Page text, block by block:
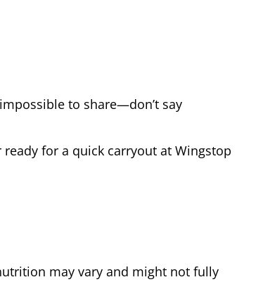
to share—don’t say
for a quick carryout at Wingstop
may vary and might not fully